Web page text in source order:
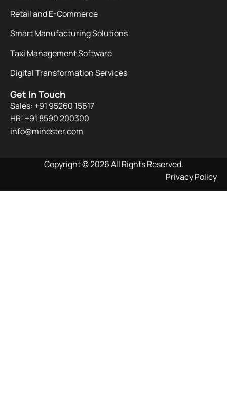
Retail and E-Commerce
Smart Manufacturing Solutions
Taxi Management Software
Digital Transformation Services
Get In Touch
Sales: +91 95260 15617
HR: +91 8590 200300​
info@mindster.com
Copyright © 2026 All Rights Reserved.
Privacy Policy